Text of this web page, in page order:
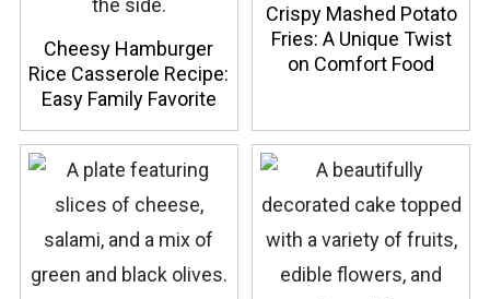
Cheesy Hamburger
Rice Casserole Recipe:
Easy Family Favorite
Crispy Mashed Potato
Fries: A Unique Twist
on Comfort Food